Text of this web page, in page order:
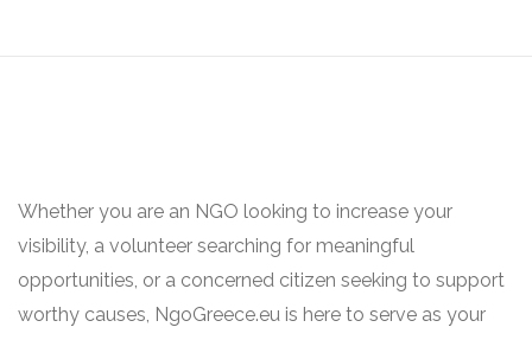
Whether you are an NGO looking to increase your
visibility, a volunteer searching for meaningful
opportunities, or a concerned citizen seeking to support
worthy causes, NgoGreece.eu is here to serve as your